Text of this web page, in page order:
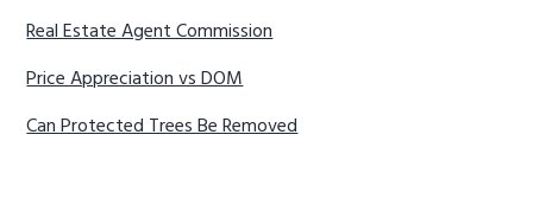
Real Estate Agent Commission
Price Appreciation vs DOM
Can Protected Trees Be Removed